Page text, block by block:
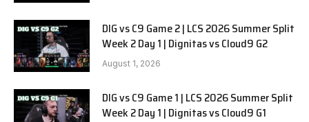
DIG vs C9 Game 2 | LCS 2026 Summer Split
Week 2 Day 1 | Dignitas vs Cloud9 G2
August 1, 2026
DIG vs C9 Game 1 | LCS 2026 Summer Split
Week 2 Day 1 | Dignitas vs Cloud9 G1